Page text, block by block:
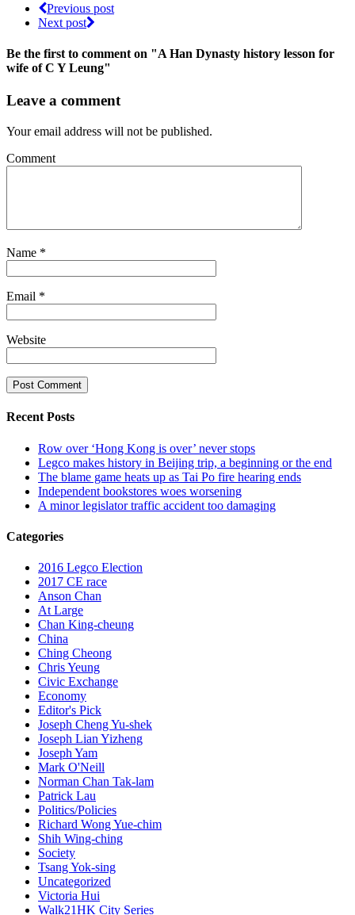
Previous post
Next post
Be the first to comment on "A Han Dynasty history lesson for
wife of C Y Leung"
Leave a comment
Your email address will not be published.
Comment
Name *
Email *
Website
Recent Posts
Row over ‘Hong Kong is over’ never stops
Legco makes history in Beijing trip, a beginning or the end
The blame game heats up as Tai Po fire hearing ends
Independent bookstores woes worsening
A minor legislator traffic accident too damaging
Categories
2016 Legco Election
2017 CE race
Anson Chan
At Large
Chan King-cheung
China
Ching Cheong
Chris Yeung
Civic Exchange
Economy
Editor's Pick
Joseph Cheng Yu-shek
Joseph Lian Yizheng
Joseph Yam
Mark O'Neill
Norman Chan Tak-lam
Patrick Lau
Politics/Policies
Richard Wong Yue-chim
Shih Wing-ching
Society
Tsang Yok-sing
Uncategorized
Victoria Hui
Walk21HK City Series